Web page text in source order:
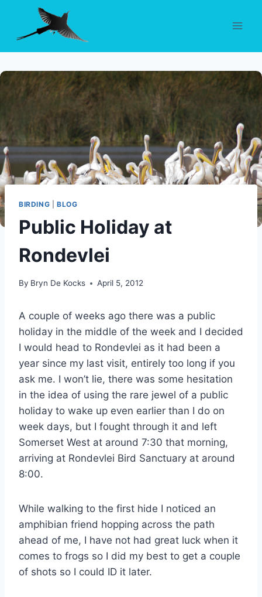
content
BIRDING BLOG
Public Holiday at
Rondevlei
By Bryn De Kocks April 5, 2012
A couple of weeks ago there was a public
holiday in the middle of the week and I decided
I would head to Rondevlei as it had been a
year since my last visit, entirely too long if you
ask me. I won’t lie, there was some hesitation
in the idea of using the rare jewel of a public
holiday to wake up even earlier than I do on
week days, but I fought through it and left
Somerset West at around 7:30 that morning,
arriving at Rondevlei Bird Sanctuary at around
8:00.
While walking to the first hide I noticed an
amphibian friend hopping across the path
ahead of me, I have not had great luck when it
comes to frogs so I did my best to get a couple
of shots so I could ID it later.